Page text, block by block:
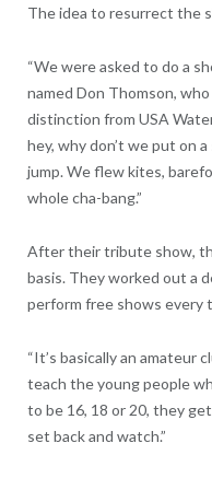
The idea to resurrect the
“We were asked to do a
named Don Thomson,
distinction from USA Water
hey, why don’t we put on
jump. We flew kites,
whole cha-bang.”
After their tribute show,
basis. They worked out a
perform free shows every
“It’s basically an amateur
teach the young people
to be 16, 18 or 20, they
set back and watch.”